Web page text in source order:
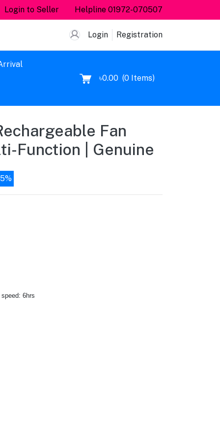
Login to Seller Helpline 01972-070507
Login Registration
৳0.00 (0 Items)
Fan
Function | Genuine
6hrs